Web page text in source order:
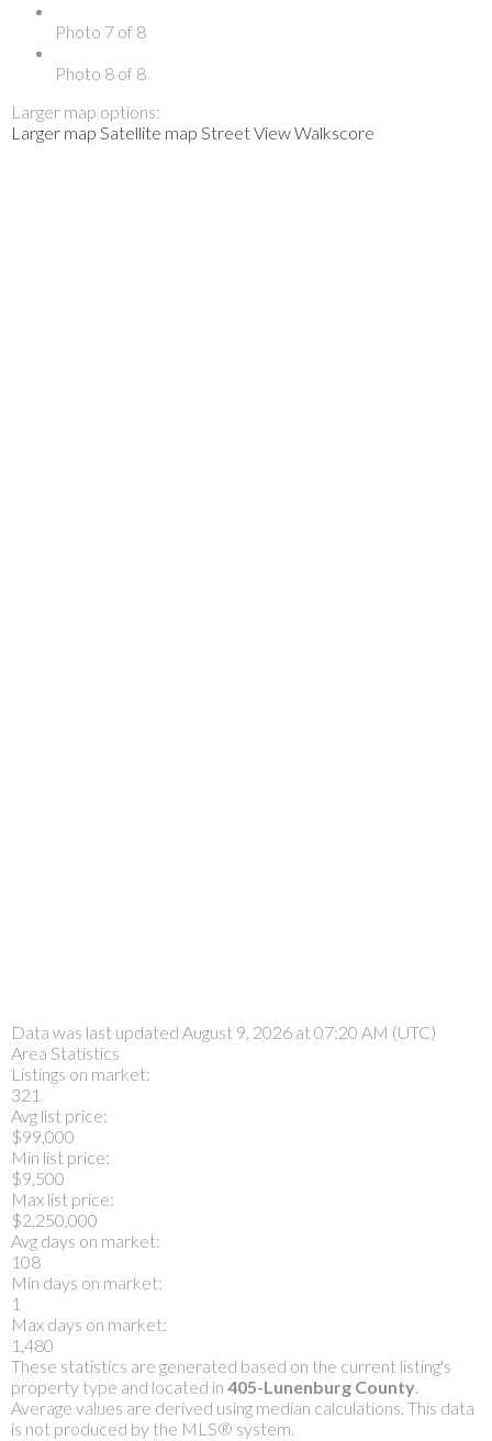
Photo 7 of 8
Photo 8 of 8
Larger map options:
Larger map Satellite map Street ViewWalkscore
Data was last updated August 9, 2026 at 07:20 AM (UTC)
Area Statistics
Listings on market:
321
Avg list price:
$99,000
Min list price:
$9,500
Max list price:
$2,250,000
Avg days on market:
108
Min days on market:
1
Max days on market:
1,480
These statistics are generated based on the current listing's
property type and located in 405-Lunenburg County.
Average values are derived using median calculations. This data
is not produced by the MLS® system.